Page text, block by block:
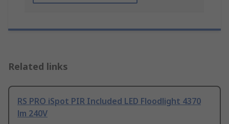
Related links
RS PRO iSpot PIR Included LED Floodlight 4370
lm 240V